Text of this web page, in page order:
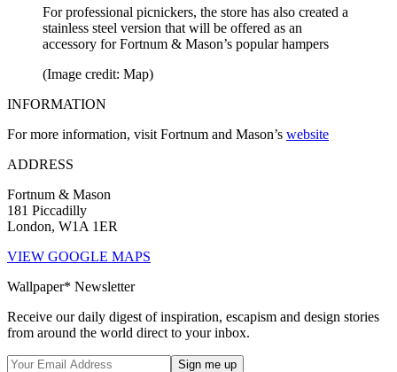
For professional picnickers, the store has also created a
stainless steel version that will be offered as an
accessory for Fortnum & Mason’s popular hampers
(Image credit: Map)
INFORMATION
For more information, visit Fortnum and Mason’s website
ADDRESS
Fortnum & Mason
181 Piccadilly
London, W1A 1ER
VIEW GOOGLE MAPS
Wallpaper* Newsletter
Receive our daily digest of inspiration, escapism and design stories
from around the world direct to your inbox.